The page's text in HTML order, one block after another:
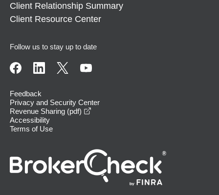
Client Relationship Summary
Client Resource Center
Follow us to stay up to date
Feedback
Privacy and Security Center
Revenue Sharing (pdf)
Accessibility
Terms of Use